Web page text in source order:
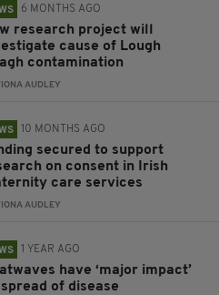
6 MONTHS AGO
research project will
cause of Lough
contamination
AUDLEY
10 MONTHS AGO
secured to support
on consent in Irish
care services
AUDLEY
1 YEAR AGO
have ‘major impact’
of disease